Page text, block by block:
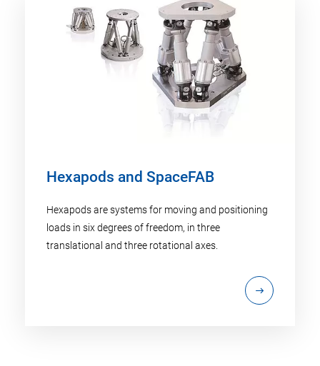
Hexapods and SpaceFAB
Hexapods are systems for moving and positioning
loads in six degrees of freedom, in three
translational and three rotational axes.